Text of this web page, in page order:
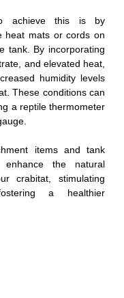
achieve this is by
heat mats or cords on
tank. By incorporating
and elevated heat,
humidity levels
These conditions can
a reptile thermometer
items and tank
enhance the natural
crabitat, stimulating
a healthier